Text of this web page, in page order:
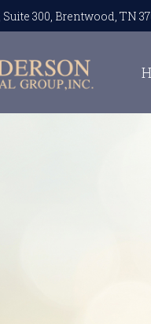
Suite 300, Brentwood, TN